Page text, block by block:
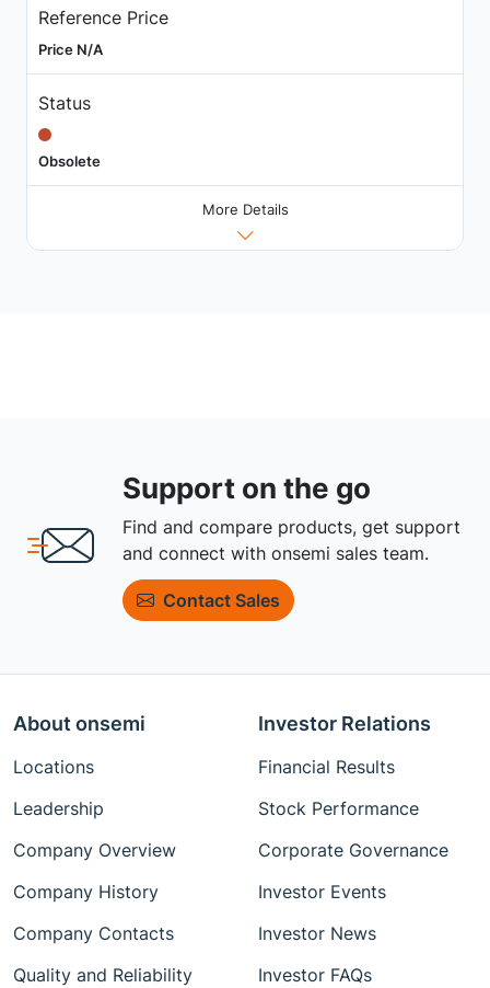
Reference Price
Price N/A
Status
Obsolete
More Details
Support on the go
Find and compare products, get support
and connect with onsemi sales team.
Contact Sales
About onsemi
Locations
Leadership
Company Overview
Company History
Company Contacts
Quality and Reliability
Investor Relations
Financial Results
Stock Performance
Corporate Governance
Investor Events
Investor News
Investor FAQs